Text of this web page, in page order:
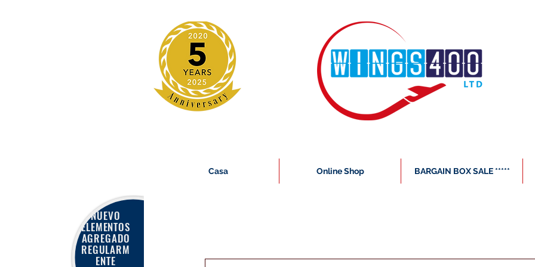
Casa Online Shop BARGAIN BOX SALE *****
NUEVO
ELEMENTOS
AGREGADO
REGULARM
ENTE